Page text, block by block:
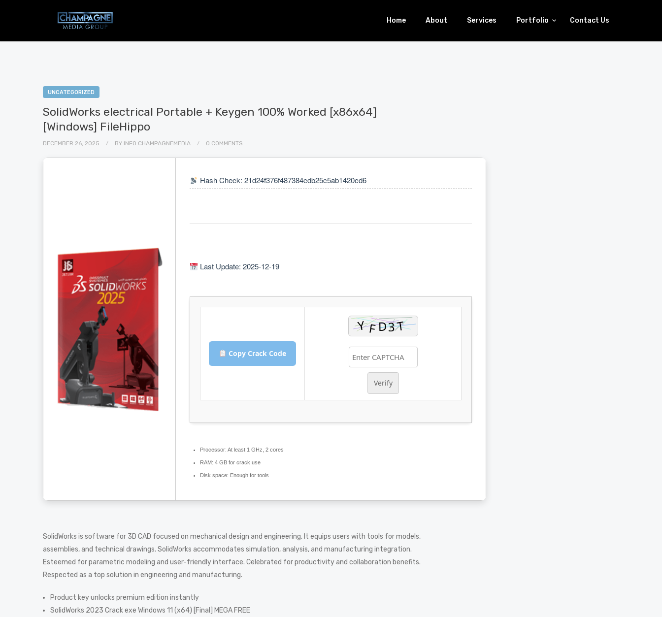
Home About Services Portfolio Contact Us
UNCATEGORIZED
SolidWorks electrical Portable + Keygen 100% Worked [x86x64]
[Windows] FileHippo
DECEMBER 26, 2025 BY INFO.CHAMPAGNEMEDIA 0 COMMENTS
Hash Check: 21d24f376f487384cdb25c5ab1420cd6
Last Update: 2025-12-19
Copy Crack Code
Verify
Processor: At least 1 GHz, 2 cores
RAM: 4 GB for crack use
Disk space: Enough for tools
SolidWorks is software for 3D CAD focused on mechanical design and engineering. It equips users with tools for models,
assemblies, and technical drawings. SolidWorks accommodates simulation, analysis, and manufacturing integration.
Esteemed for parametric modeling and user-friendly interface. Celebrated for productivity and collaboration benefits.
Respected as a top solution in engineering and manufacturing.
Product key unlocks premium edition instantly
SolidWorks 2023 Crack exe Windows 11 (x64) [Final] MEGA FREE